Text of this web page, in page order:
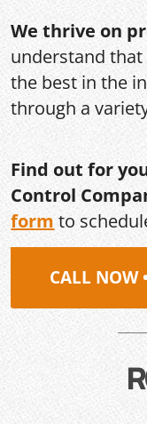
We thrive on
understand
the best in the
through a
Find out for
Control
form to
CALL NOW